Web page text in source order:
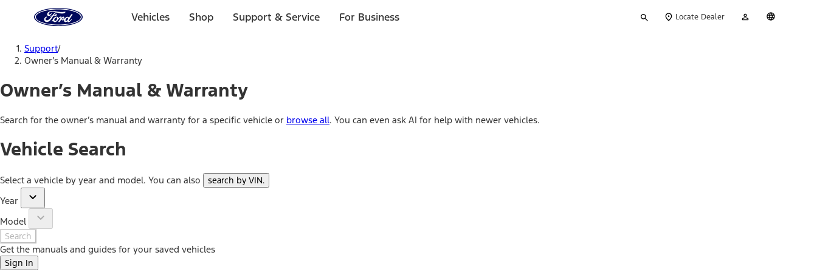
Home
Page
Vehicles Shop Support & Service For Business
your
Locate Dealer
Account
Support/
Owner’s Manual & Warranty
Owner’s Manual & Warranty
Search for the owner’s manual and warranty for a specific vehicle or browse all. You can even ask AI for help with newer vehicles.
Vehicle Search
Select a vehicle by year and model. You can also search by VIN.
Year
Model
Search
Get the manuals and guides for your saved vehicles
Sign In